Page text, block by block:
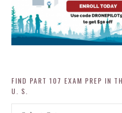
FIND PART 107 EXAM PREP IN
U. S.